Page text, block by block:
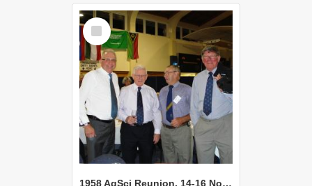
Select
Item
1958 AgSci Reunion, 14-16 November 2008 130